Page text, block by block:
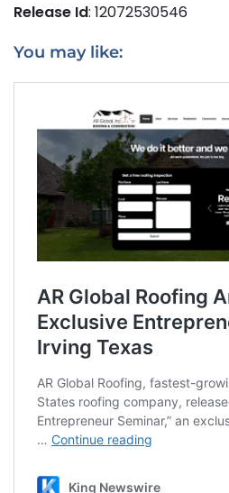
Release Id: 12072530546
You may like: